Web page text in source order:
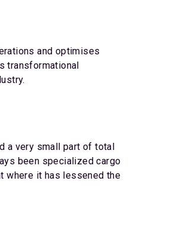
and optimises
transformational
a very small part of total
been specialized cargo
where it has lessened the